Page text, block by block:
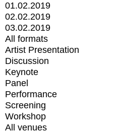
01.02.2019
02.02.2019
03.02.2019
All formats
Artist Presentation
Discussion
Keynote
Panel
Performance
Screening
Workshop
All venues